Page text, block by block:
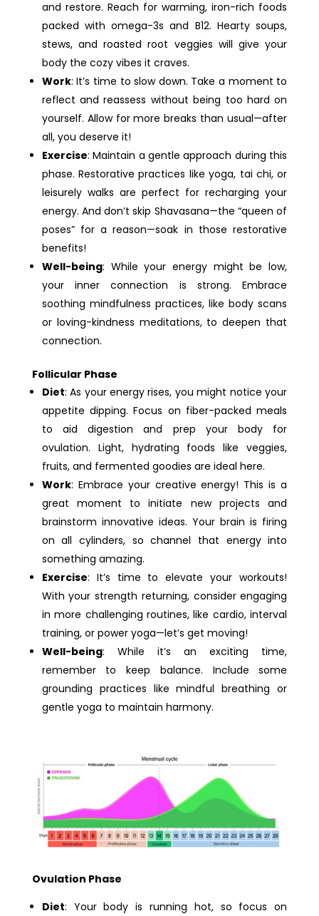
and restore. Reach for warming, iron-rich foods
packed with omega-3s and B12. Hearty soups,
stews, and roasted root veggies will give your
body the cozy vibes it craves.
Work: It’s time to slow down. Take a moment to
reflect and reassess without being too hard on
yourself. Allow for more breaks than usual—after
all, you deserve it!
Exercise: Maintain a gentle approach during this
phase. Restorative practices like yoga, tai chi, or
leisurely walks are perfect for recharging your
energy. And don’t skip Shavasana—the “queen of
poses” for a reason—soak in those restorative
benefits!
Well-being: While your energy might be low,
your inner connection is strong. Embrace
soothing mindfulness practices, like body scans
or loving-kindness meditations, to deepen that
connection.
Follicular Phase
Diet: As your energy rises, you might notice your
appetite dipping. Focus on fiber-packed meals
to aid digestion and prep your body for
ovulation. Light, hydrating foods like veggies,
fruits, and fermented goodies are ideal here.
Work: Embrace your creative energy! This is a
great moment to initiate new projects and
brainstorm innovative ideas. Your brain is firing
on all cylinders, so channel that energy into
something amazing.
Exercise: It’s time to elevate your workouts!
With your strength returning, consider engaging
in more challenging routines, like cardio, interval
training, or power yoga—let’s get moving!
Well-being: While it’s an exciting time,
remember to keep balance. Include some
grounding practices like mindful breathing or
gentle yoga to maintain harmony.
Ovulation Phase
Diet: Your body is running hot, so focus on